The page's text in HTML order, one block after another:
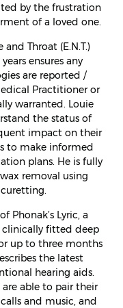
by the frustration
of a loved one.
Throat (E.N.T.)
ensures any
are reported /
Practitioner or
warranted. Louie
the status of
impact on their
to make informed
plans. He is fully
removal using
Phonak’s Lyric, a
clinically fitted deep
up to three months
the latest
hearing aids.
able to pair their
and music, and